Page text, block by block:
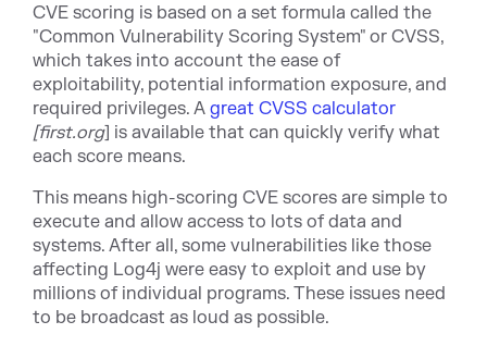
CVE scoring is based on a set formula called the
"Common Vulnerability Scoring System" or CVSS,
which takes into account the ease of
exploitability, potential information exposure, and
required privileges. A great CVSS calculator
[first.org] is available that can quickly verify what
each score means.
This means high-scoring CVE scores are simple to
execute and allow access to lots of data and
systems. After all, some vulnerabilities like those
affecting Log4j were easy to exploit and use by
millions of individual programs. These issues need
to be broadcast as loud as possible.